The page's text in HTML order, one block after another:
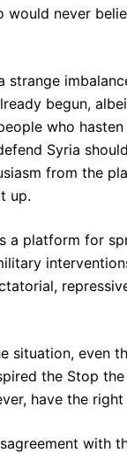
never
begun,
who
Syria
from the
up.
a platform for
even
the Stop the
have the
with